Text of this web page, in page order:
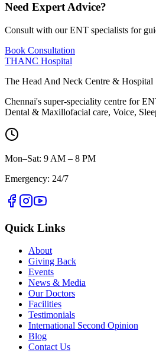
Need Expert Advice?
Consult with our ENT specialists for
Book Consultation
THANC Hospital
The Head And Neck Centre & Hospital
Chennai's super-speciality centre for
Dental & Maxillofacial care, Voice,
Mon–Sat: 9 AM – 8 PM
Emergency: 24/7
Quick Links
About
Giving Back
Events
News & Media
Our Doctors
Facilities
Testimonials
International Second Opinion
Blog
Contact Us